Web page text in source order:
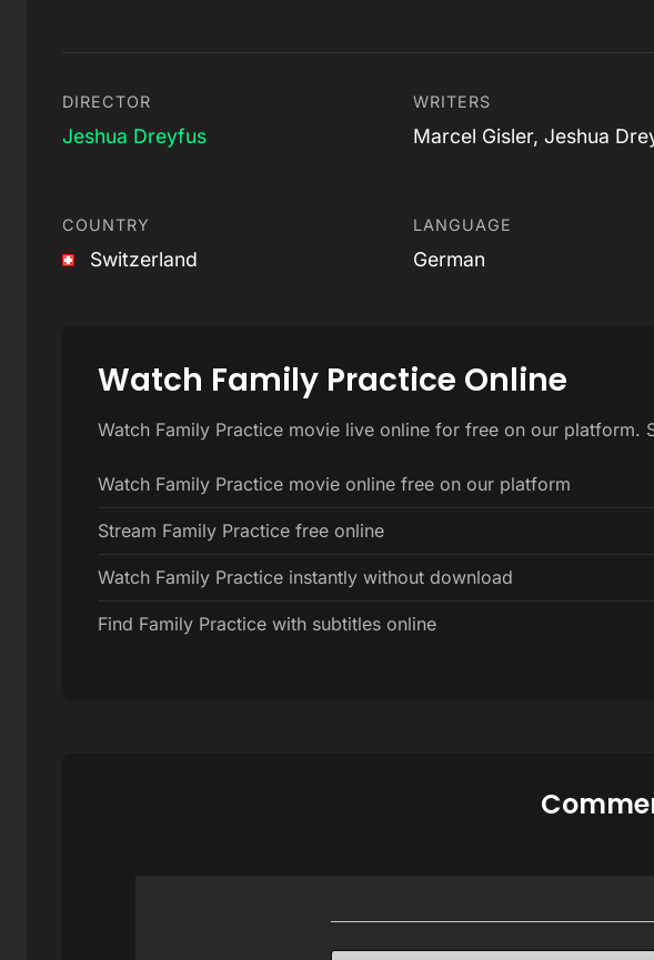
DIRECTOR
Jeshua Dreyfus
WRITERS
Marcel Gisler, Jeshua
COUNTRY
Switzerland
LANGUAGE
German
Watch Family Practice Online
Watch Family Practice movie live online for free on our
Watch Family Practice movie online free on our platform
Stream Family Practice free online
Watch Family Practice instantly without download
Find Family Practice with subtitles online